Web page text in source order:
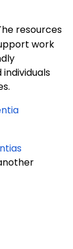
resources
work